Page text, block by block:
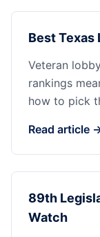
Best Texas
Veteran
rankings
how to pick
Read article
89th
Watch